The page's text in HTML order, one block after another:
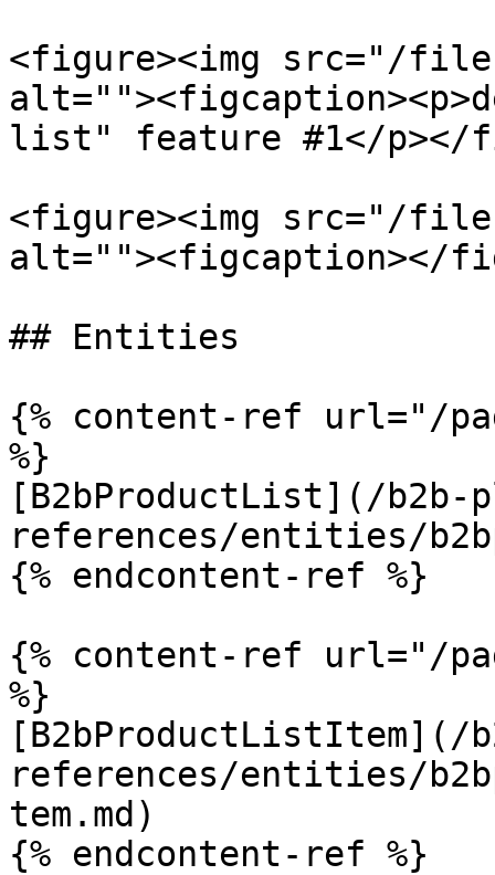
<figure><img src="/files/
list" feature #1</p></
<figure><img src="/files/
alt=""><figcaption></
## Entities
{% content-ref url="/
%}
[B2bProductList](/
references/entities/
{% endcontent-ref %}
{% content-ref url="/
%}
references/entities/
tem.md)
{% endcontent-ref %}